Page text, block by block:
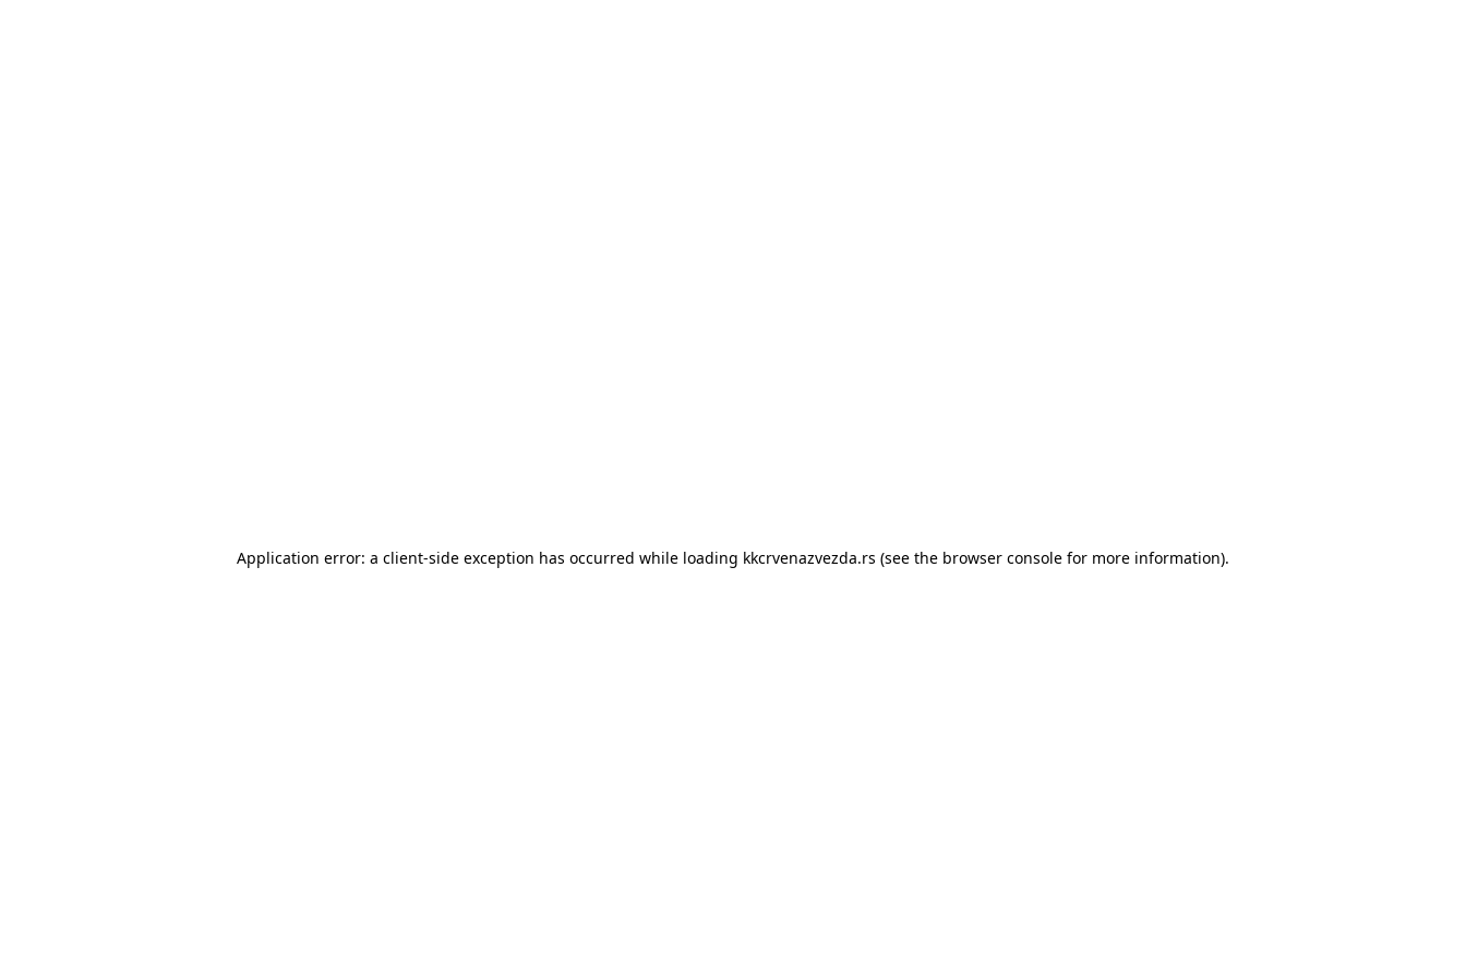
Application error: a client-side exception has occurred while loading kkcrvenazvezda.rs (see the browser console for more information).